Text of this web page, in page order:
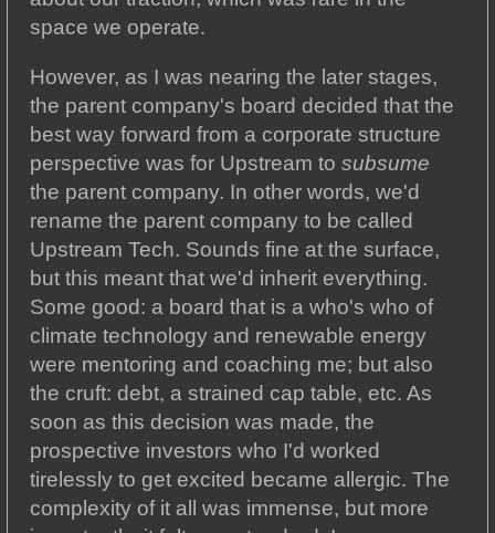
space we operate.
However, as I was nearing the later stages,
the parent company's board decided that the
best way forward from a corporate structure
perspective was for Upstream tosubsume
the parent company. In other words, we'd
rename the parent company to be called
Upstream Tech. Sounds fine at the surface,
but this meant that we'd inherit everything.
Some good: a board that is a who's who of
climate technology and renewable energy
were mentoring and coaching me; but also
the cruft: debt, a strained cap table, etc. As
soon as this decision was made, the
prospective investors who I'd worked
tirelessly to get excited became allergic. The
complexity of it all was immense, but more